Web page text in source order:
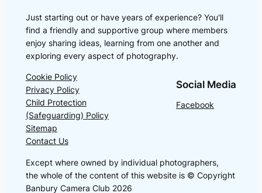
Just starting out or have years of experience? You'll
find a friendly and supportive group where members
enjoy sharing ideas, learning from one another and
exploring every aspect of photography.
Cookie Policy
Privacy Policy
Child Protection
(Safeguarding) Policy
Sitemap
Contact Us
Social Media
Facebook
Except where owned by individual photographers,
the whole of the content of this website is © Copyright
Banbury Camera Club 2026